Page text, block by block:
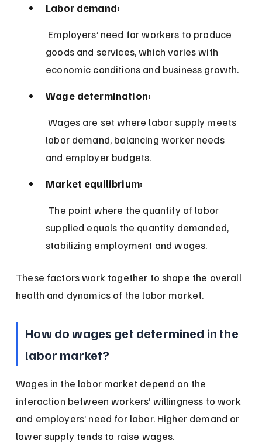
Labor demand:
goods and services, which varies with
economic conditions and business growth.
Wage determination:
Wages are set where labor supply meets
labor demand, balancing worker needs
and employer budgets.
Market equilibrium:
supplied equals the quantity demanded,
stabilizing employment and wages.
These factors work together to shape the overall
health and dynamics of the labor market.
How do wages get determined in the
labor market?
Wages in the labor market depend on the
interaction between workers’ willingness to work
and employers’ need for labor. Higher demand or
lower supply tends to raise wages.